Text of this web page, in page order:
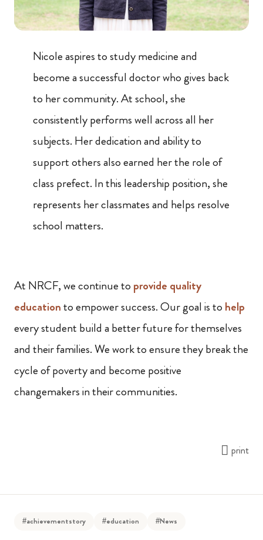
Nicole aspires to study medicine and
become a successful doctor who gives back
to her community. At school, she
consistently performs well across all her
subjects. Her dedication and ability to
support others also earned her the role of
class prefect. In this leadership position, she
represents her classmates and helps resolve
school matters.
At NRCF, we continue to provide quality
educationto empower success. Our goal is to help
every student build a better future for themselves
and their families. We work to ensure they break the
cycle of poverty and become positive
changemakers in their communities.
print
#achievementstory #education #News